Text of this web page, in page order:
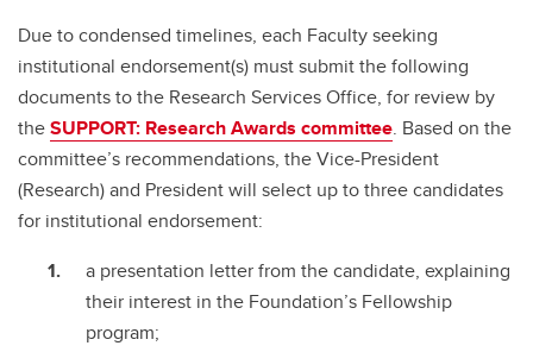
Due to condensed timelines, each Faculty seeking
institutional endorsement(s) must submit the following
documents to the Research Services Office, for review by
theSUPPORT: Research Awards committee. Based on the
committee’s recommendations, the Vice-President
(Research) and President will select up to three candidates
for institutional endorsement:
a presentation letter from the candidate, explaining
their interest in the Foundation’s Fellowship
program;